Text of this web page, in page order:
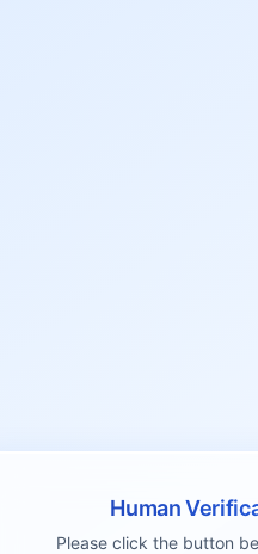
Human
Please click the button